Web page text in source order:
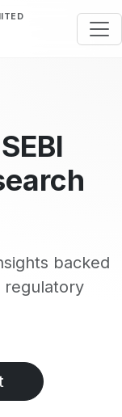
backed
regulatory